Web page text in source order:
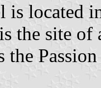
is located
the site of
the